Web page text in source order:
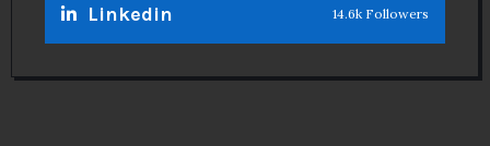
Linkedin 14.6k Followers